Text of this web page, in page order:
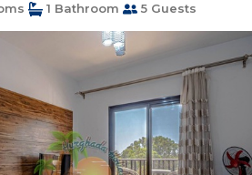
1 Bathroom 5 Guests